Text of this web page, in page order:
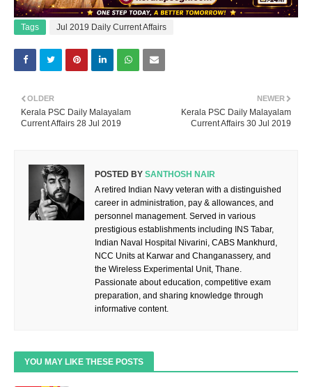
Tags Jul 2019 Daily Current Affairs
NEWER
Kerala PSC Daily Malayalam
Current Affairs 30 Jul 2019
OLDER
Kerala PSC Daily Malayalam
Current Affairs 28 Jul 2019
POSTED BY SANTHOSH NAIR
A retired Indian Navy veteran with a distinguished
career in administration, pay & allowances, and
personnel management. Served in various
prestigious establishments including INS Tabar,
Indian Naval Hospital Nivarini, CABS Mankhurd,
NCC Units at Karwar and Changanassery, and
the Wireless Experimental Unit, Thane.
Passionate about education, competitive exam
preparation, and sharing knowledge through
informative content.
YOU MAY LIKE THESE POSTS